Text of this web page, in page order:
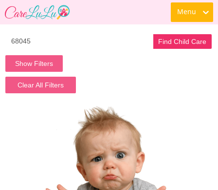
Menu
Find Child Care
Show Filters
Clear All Filters